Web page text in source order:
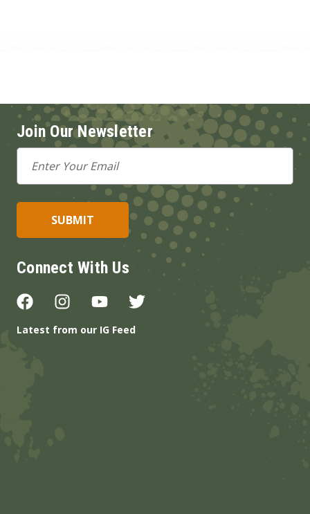
Join Our Newsletter
Address
Connect With Us
Latest from our IG Feed